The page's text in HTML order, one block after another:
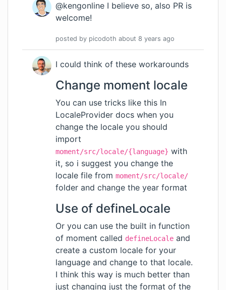
@kengonline I believe so, also PR is
welcome!
posted by picodoth about 8 years ago
I could think of these workarounds
Change moment locale
You can use tricks like this In
LocaleProvider docs when you
change the locale you should
import
moment/src/locale/{language} with
it, so i suggest you change the
locale file from moment/src/locale/
folder and change the year format
Use of defineLocale
Or you can use the built in function
of moment called defineLocale and
create a custom locale for your
language and change to that locale.
I think this way is much better than
just changing just the format of the